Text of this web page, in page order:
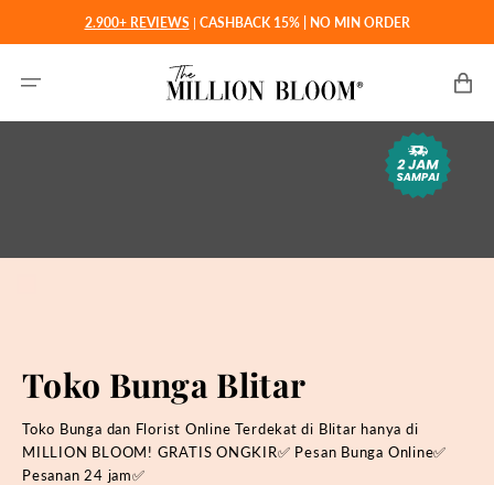
konten
2.900+ REVIEWS | CASHBACK 15% | NO MIN ORDER
Toko Bunga Blitar
Toko Bunga dan Florist Online Terdekat di Blitar hanya di
MILLION BLOOM! GRATIS ONGKIR✅ Pesan Bunga Online✅
Pesanan 24 jam✅